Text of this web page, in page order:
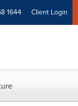
1644 Client Login